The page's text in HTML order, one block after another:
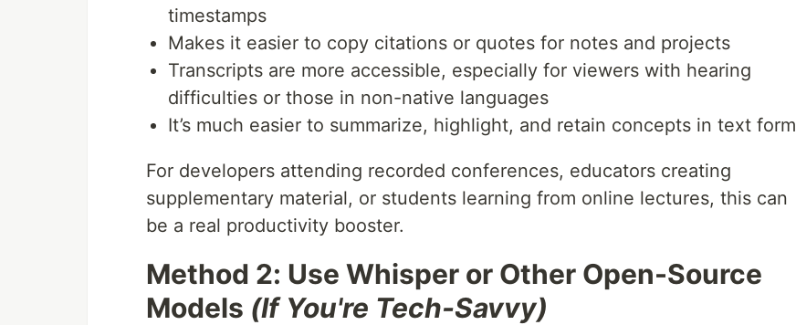
timestamps
Makes it easier to copy citations or quotes for notes and projects
Transcripts are more accessible, especially for viewers with hearing
difficulties or those in non-native languages
It’s much easier to summarize, highlight, and retain concepts in text form
For developers attending recorded conferences, educators creating
supplementary material, or students learning from online lectures, this can
be a real productivity booster.
Method 2: Use Whisper or Other Open-Source
Models (If You're Tech-Savvy)